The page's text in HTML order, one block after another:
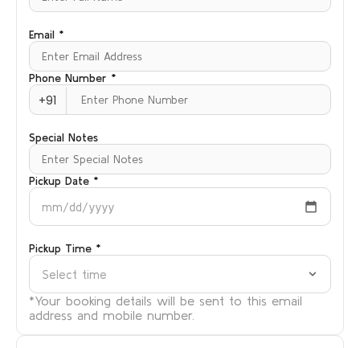
Email *
Phone Number *
+91
Special Notes
Pickup Date *
mm/dd/yyyy
Pickup Time *
Select time
*Your booking details will be sent to this email
address and mobile number.